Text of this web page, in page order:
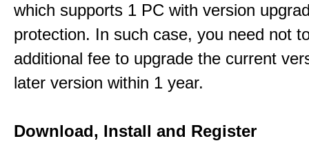
which supports 1 PC with version
protection. In such case, you need not
additional fee to upgrade the current
later version within 1 year.
Download, Install and Register